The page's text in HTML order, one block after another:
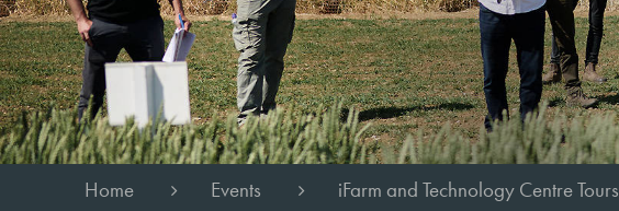
Home Events iFarm and Technology Centre Tours